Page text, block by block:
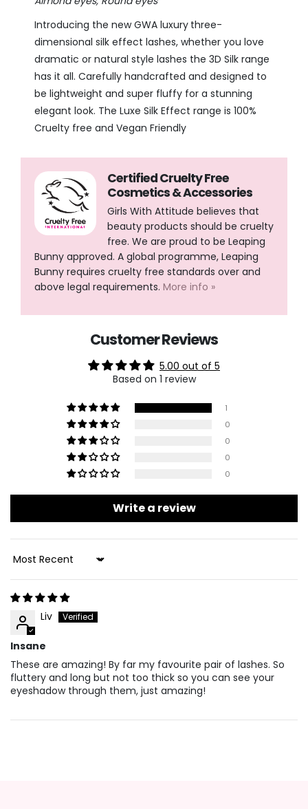
Introducing the new GWA luxury three-
dimensional silk effect lashes, whether you love
dramatic or natural style lashes the 3D Silk range
has it all. Carefully handcrafted and designed to
be lightweight and super fluffy for a stunning
elegant look. The Luxe Silk Effect range is 100%
Cruelty free and Vegan Friendly
Certified Cruelty Free
Cosmetics & Accessories
Girls With Attitude believes that
beauty products should be cruelty
free. We are proud to be Leaping
Bunny approved. A global programme, Leaping
Bunny requires cruelty free standards over and
above legal requirements. More info »
Customer Reviews
5.00 out of 5
Based on 1 review
1
0
0
0
0
Write a review
Sort By
Liv
Insane
These are amazing! By far my favourite pair of lashes. So
fluttery and long but not too thick so you can see your
eyeshadow through them, just amazing!